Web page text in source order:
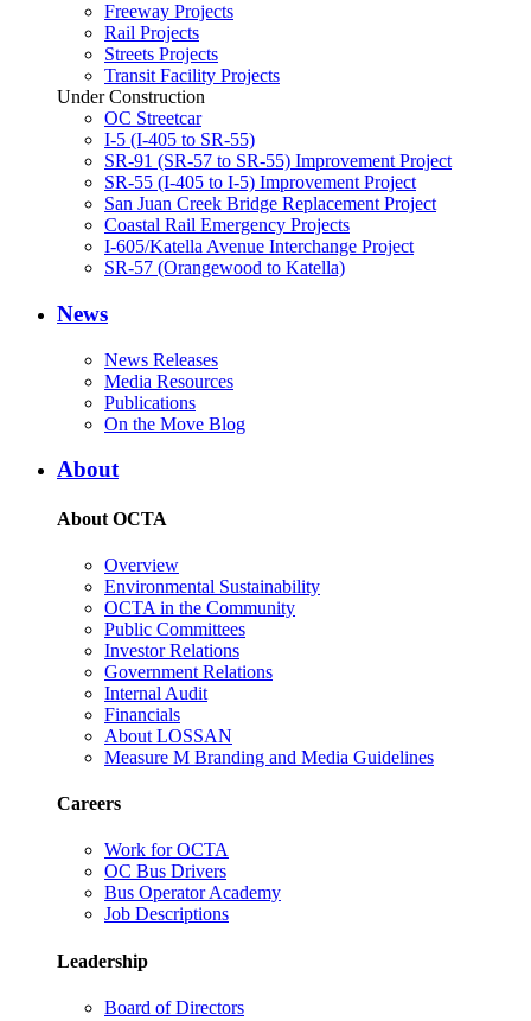
Freeway Projects
Rail Projects
Streets Projects
Transit Facility Projects
Under Construction
OC Streetcar
I-5 (I-405 to SR-55)
SR-91 (SR-57 to SR-55) Improvement Project
SR-55 (I-405 to I-5) Improvement Project
San Juan Creek Bridge Replacement Project
Coastal Rail Emergency Projects
I-605/Katella Avenue Interchange Project
SR-57 (Orangewood to Katella)
News
News Releases
Media Resources
Publications
On the Move Blog
About
About OCTA
Overview
Environmental Sustainability
OCTA in the Community
Public Committees
Investor Relations
Government Relations
Internal Audit
Financials
About LOSSAN
Measure M Branding and Media Guidelines
Careers
Work for OCTA
OC Bus Drivers
Bus Operator Academy
Job Descriptions
Leadership
Board of Directors